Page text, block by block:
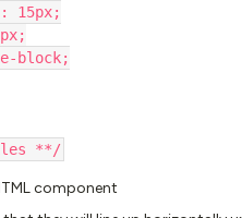
15px;
block;
**/
component